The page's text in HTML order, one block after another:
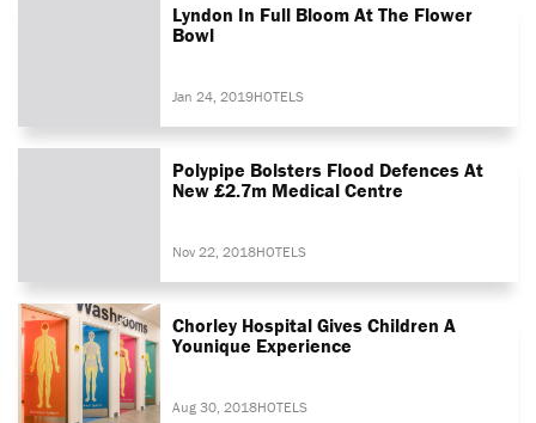
Lyndon In Full Bloom At The Flower
Bowl
Jan 24, 2019HOTELS
Polypipe Bolsters Flood Defences At
New £2.7m Medical Centre
Nov 22, 2018HOTELS
Chorley Hospital Gives Children A
Younique Experience
Aug 30, 2018HOTELS